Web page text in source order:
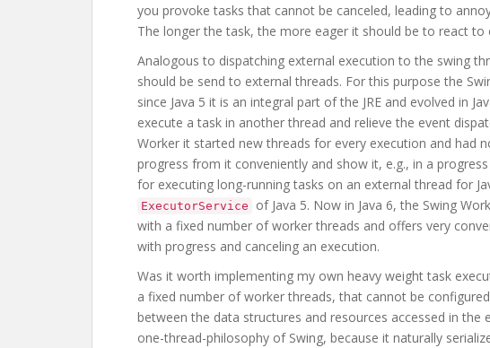
you provoke tasks that cannot be canceled, leading to
The longer the task, the more eager it should be to react to
Analogous to dispatching external execution to the swing
should be send to external threads. For this purpose the
since Java 5 it is an integral part of the JRE and evolved in
execute a task in another thread and relieve the event
Worker it started new threads for every execution and had
progress from it conveniently and show it, e.g., in a
for executing long-running tasks on an external thread for
ExecutorService of Java 5. Now in Java 6, the Swing
with a fixed number of worker threads and offers very
with progress and canceling an execution.
Was it worth implementing my own heavy weight task
a fixed number of worker threads, that cannot be
between the data structures and resources accessed in the
one-thread-philosophy of Swing, because it naturally